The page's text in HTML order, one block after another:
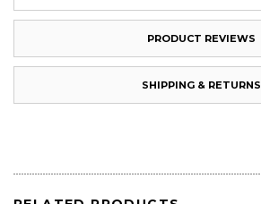
PRODUCT REVIEWS
SHIPPING & RETURNS